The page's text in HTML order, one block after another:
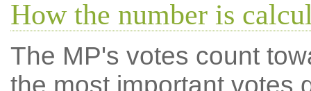
How the number is
The MP's votes count
the most important votes